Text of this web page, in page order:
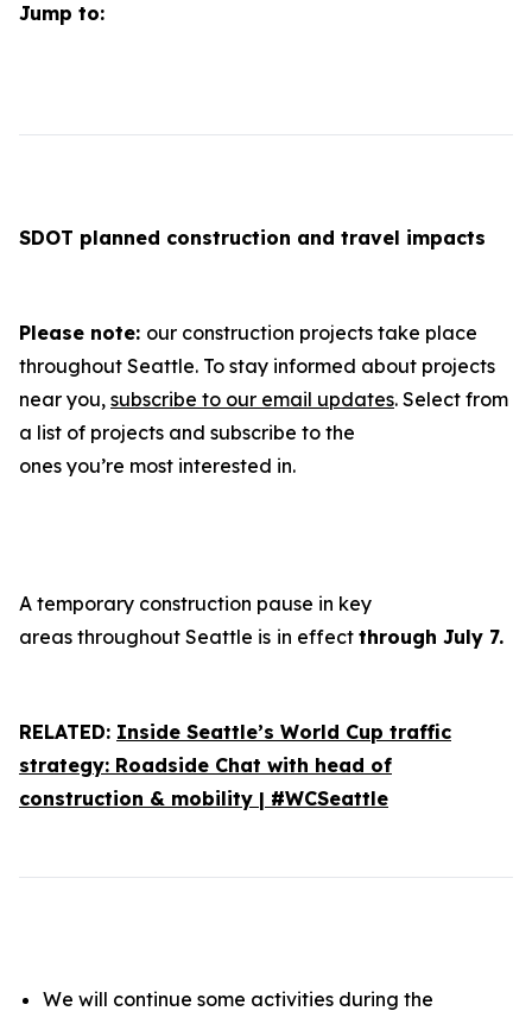
Jump to:
SDOT planned construction and travel impacts
Please note: our construction projects take place
throughout Seattle. To stay informed about projects
near you, subscribe to our email updates. Select from
a list of projects and subscribe to the
ones you’re most interested in.
A temporary construction pause in key
areas throughout Seattle is in effect through July 7.
RELATED: Inside Seattle’s World Cup traffic
strategy: Roadside Chat with head of
construction & mobility | #WCSeattle
We will continue some activities during the